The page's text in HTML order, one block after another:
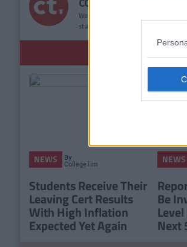
We bring you the good times. If
student websites in the world, then
NEWS By
CollegeTimes
Students Receive Their
Leaving Cert Results
With High Inflation
Expected Yet Again
NEWS
Be
Next